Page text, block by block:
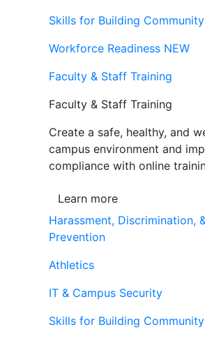
Skills for Building Community
Workforce Readiness NEW
Faculty & Staff Training
Faculty & Staff Training
Create a safe, healthy, and
campus environment and
compliance with online
Learn more
Harassment, Discrimination,
Prevention
Athletics
IT & Campus Security
Skills for Building Community